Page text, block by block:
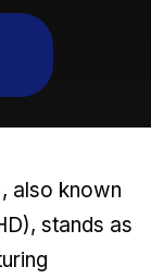
also known
stands as